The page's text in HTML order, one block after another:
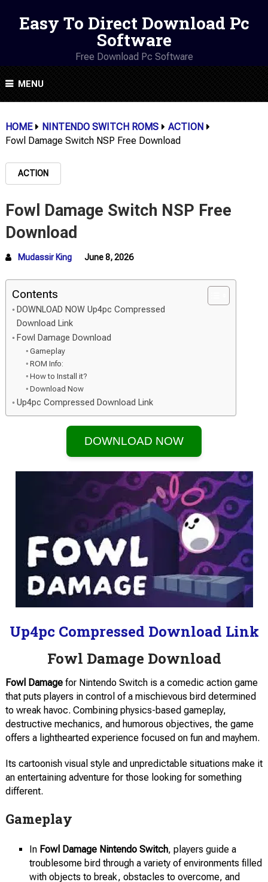
Easy To Direct Download Pc
Software
Free Download Pc Software
MENU
HOME NINTENDO SWITCH ROMS
ACTION
Fowl Damage Switch NSP Free Download
ACTION
Fowl Damage Switch NSP Free
Download
Mudassir King June 8, 2026
Contents
DOWNLOAD NOW Up4pc Compressed
Download Link
Fowl Damage Download
Gameplay
ROM Info:
How to Install it?
Download Now
Up4pc Compressed Download Link
DOWNLOAD NOW
Up4pc Compressed Download Link
Fowl Damage Download
Fowl Damagefor Nintendo Switch is a comedic action game
that puts players in control of a mischievous bird determined
to wreak havoc. Combining physics-based gameplay,
destructive mechanics, and humorous objectives, the game
offers a lighthearted experience focused on fun and mayhem.
Its cartoonish visual style and unpredictable situations make it
an entertaining adventure for those looking for something
different.
Gameplay
In Fowl Damage Nintendo Switch, players guide a
troublesome bird through a variety of environments filled
with objects to break, obstacles to overcome, and